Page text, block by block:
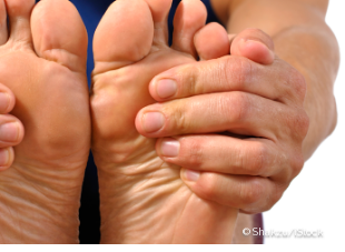
Shakzu/iStock